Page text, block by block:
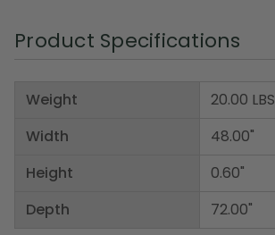
Product Specifications
Weight
Width
Height
Depth
20.00 LBS
48.00"
0.60"
72.00"